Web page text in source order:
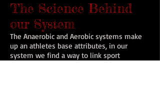
The Science Behind
our System
The Anaerobic and Aerobic systems make
up an athletes base attributes, in our
system we find a way to link sport